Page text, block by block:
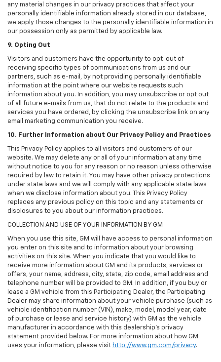
any material changes in our privacy practices that affect your
personally identifiable information already stored in our database,
we apply those changes to the personally identifiable information in
our possession only as permitted by applicable law.
9. Opting Out
Visitors and customers have the opportunity to opt-out of
receiving specific types of communications from us and our
partners, such as e-mail, by not providing personally identifiable
information at the point where our website requests such
information about you. In addition, you may unsubscribe or opt out
of all future e-mails from us, that do not relate to the products and
services you have ordered, by clicking the unsubscribe link on any
email marketing communication you receive.
10. Further Information about Our Privacy Policy and Practices
This Privacy Policy applies to all visitors and customers of our
website. We may delete any or all of your information at any time
without notice to you for any reason or no reason unless otherwise
required by law to retain it. You may have other privacy protections
under state laws and we will comply with any applicable state laws
when we disclose information about you. This Privacy Policy
replaces any previous policy on this topic and any statements or
disclosures to you about our information practices.
COLLECTION AND USE OF YOUR INFORMATION BY GM
When you use this site, GM will have access to personal information
you enter on this site and to information about your browsing
activities on this site. When you indicate that you would like to
receive more information about GM and its products, services or
offers, your name, address, city, state, zip code, email address and
telephone number will be provided to GM. In addition, if you buy or
lease a GM vehicle from this Participating Dealer, the Participating
Dealer may share information about your vehicle purchase (such as
vehicle identification number (VIN), make, model, model year, date
of purchase or lease and service history) with GM as the vehicle
manufacturer in accordance with this dealership’s privacy
statement provided below. For more information about how GM
uses your information, please visit http://www.gm.com/privacy.